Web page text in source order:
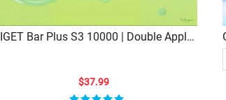
IGET Bar Plus S3 10000 | Double Apple
$37.99